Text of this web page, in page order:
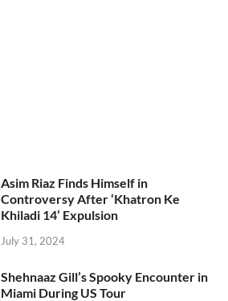
Asim Riaz Finds Himself in
Controversy After ‘Khatron Ke
Khiladi 14’ Expulsion
July 31, 2024
Shehnaaz Gill’s Spooky Encounter in
Miami During US Tour